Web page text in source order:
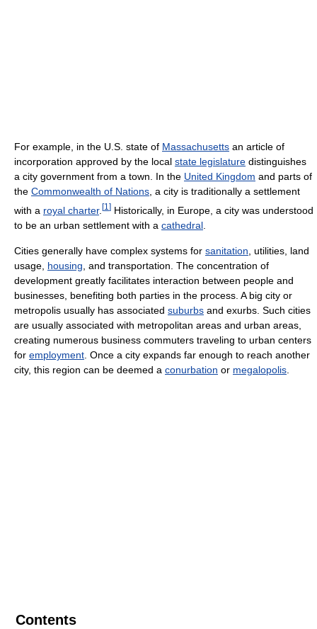
For example, in the U.S. state of Massachusetts an article of
incorporation approved by the local state legislature distinguishes
a city government from a town. In the United Kingdom and parts of
the Commonwealth of Nations, a city is traditionally a settlement
with a royal charter. [1 ] Historically, in Europe, a city was understood
to be an urban settlement with a cathedral
Cities generally have complex systems for sanitation , utilities, land
usage, housing , and transportation. The concentration of
development greatly facilitates interaction between people and
businesses, benefiting both parties in the process. A big city or
metropolis usually has associated suburbs and exurbs. Such cities
are usually associated with metropolitan areas and urban areas,
creating numerous business commuters traveling to urban centers
for employment . Once a city expands far enough to reach another
city, this region can be deemed a conurbation or megalopolis
Contents